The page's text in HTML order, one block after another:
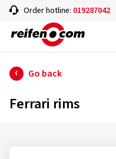
Order hotline: 019287042
Go back
Ferrari rims